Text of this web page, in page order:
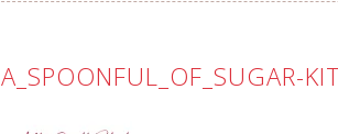
A_SPOONFUL_OF_SUGAR-